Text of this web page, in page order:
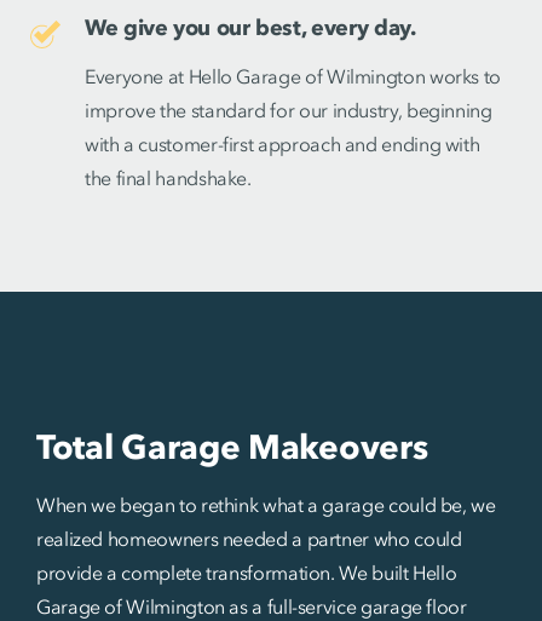
We give you our best, every day.
Everyone at Hello Garage of Wilmington works to
improve the standard for our industry, beginning
with a customer-first approach and ending with
the final handshake.
Total Garage Makeovers
When we began to rethink what a garage could be, we
realized homeowners needed a partner who could
provide a complete transformation. We built Hello
Garage of Wilmington as a full-service garage floor